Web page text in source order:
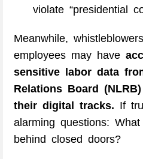
violate “presidential
Meanwhile,
employees may have
sensitive labor data
Relations Board
their digital tracks. If
alarming questions:
behind closed doors?